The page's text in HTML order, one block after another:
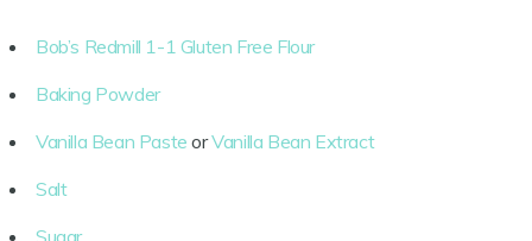
Bob’s Redmill 1-1 Gluten Free Flour
Baking Powder
Vanilla Bean Paste orVanilla Bean Extract
Salt